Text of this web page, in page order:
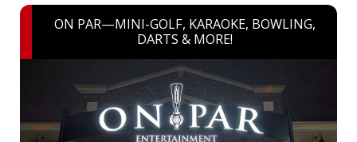
ON PAR—MINI-GOLF, KARAOKE, BOWLING,
DARTS & MORE!